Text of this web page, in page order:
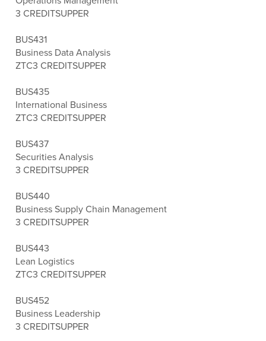
3 CREDITSUPPER
BUS431
Business Data Analysis
ZTC3 CREDITSUPPER
BUS435
International Business
ZTC3 CREDITSUPPER
BUS437
Securities Analysis
3 CREDITSUPPER
BUS440
Business Supply Chain Management
3 CREDITSUPPER
BUS443
Lean Logistics
ZTC3 CREDITSUPPER
BUS452
Business Leadership
3 CREDITSUPPER